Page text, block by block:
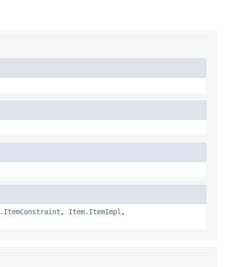
, Item.ItemImpl ,